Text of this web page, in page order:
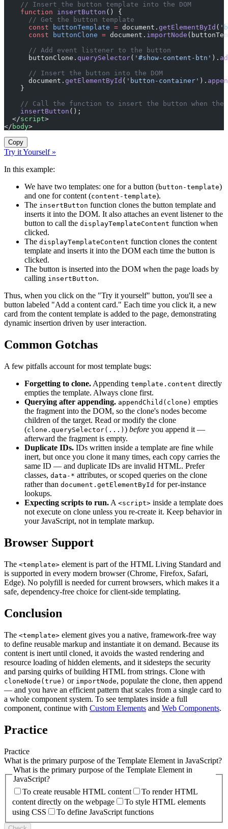
    // Insert the button template into the DOM
    function
insertButton () {
      // Get the button template
      const
buttonTemplate = document. getElementById (
      const
buttonClone = document. importNode
      // Add event listener to the button
      buttonClone.
querySelector( '#show-content-btn' ).
      // Insert the button into the DOM
      document.
getElementById ( 'button-container' ).
    }
// Call the function to insert the button when the
    insertButton
();
  </
script>
</ body>
Copy
Try it Yourself »
In this example:
We have two templates: one for a button (button-template)
and one for content (content-template).
The insertButton function clones the button template and
inserts it into the DOM. It also attaches an event listener to the
button to call the displayTemplateContent function when
clicked.
The displayTemplateContent function clones the content
template and inserts it into the DOM each time the button is
clicked.
The button is inserted into the DOM when the page loads by
calling insertButton.
Thus, when you click on the "Try it yourself" button, you'll see a
button labeled "Add a content card." Each time you click it, a new
card from the content template is added to the page, demonstrating
dynamic insertion driven by user interaction.
Common Gotchas
A few pitfalls account for most template bugs:
Forgetting to clone. Appending template.content directly
empties the template. Always clone first.
Querying after appending. appendChild(clone) empties
the fragment into the DOM, so the clone's nodes become
children of the target. Read or modify the clone
(clone.querySelector(...) ) before you append it —
afterward the fragment is empty.
Duplicate IDs. IDs written inside a template are fine while
inert, but once you clone it many times, each copy carries the
same ID — and duplicate IDs are invalid HTML. Prefer
classes, data-* attributes, or scoped queries on the clone
rather than document.getElementById for per-instance
lookups.
Expecting scripts to run. A <script> inside a template does
not execute on clone unless you re-create it. Keep behavior in
your JavaScript, not in template markup.
Browser Support
The <template> element is part of the HTML Living Standard and
is supported in every modern browser (Chrome, Firefox, Safari,
Edge). No polyfill is needed for current browsers, which makes it a
safe, dependency-free choice for client-side templating.
Conclusion
The <template> element gives you a native, framework-free way
to define reusable markup and instantiate it on demand. Because its
content is inert until cloned, it avoids the wasted rendering and
resource loading of hidden elements, and it sidesteps the security
and parsing quirks of building HTML from strings. Clone with
cloneNode(true) or importNode, populate the clone, then append
— and you have an efficient pattern that scales from a single card to
a whole component system. To see templates inside a full
component, continue with Custom Elements and Web Components.
Practice
Practice
What is the primary purpose of the Template Element in JavaScript?
What is the primary purpose of the Template Element in
JavaScript?
To create reusable HTML content
To render HTML
content directly on the webpage
To style HTML elements
using CSS
To define JavaScript functions